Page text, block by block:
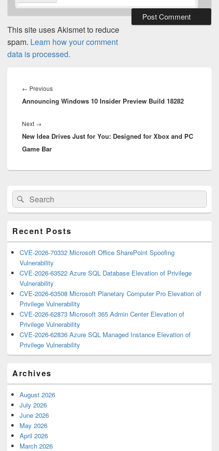
This site uses Akismet to reduce
spam. Learn how your comment
data is processed.
navigation
← PreviousPrevious
post:
Announcing Windows 10 Insider Preview Build 18282
Next →
post:
New Idea Drives Just for You: Designed for Xbox and PC
Game Bar
Primary
Sidebar
Widget
Area
Search
for:
Search
Recent Posts
CVE-2026-70332 Microsoft Office SharePoint Spoofing
Vulnerability
CVE-2026-63522 Azure SQL Database Elevation of Privilege
Vulnerability
CVE-2026-63508 Microsoft Planetary Computer Pro Elevation of
Privilege Vulnerability
CVE-2026-62873 Microsoft 365 Admin Center Elevation of
Privilege Vulnerability
CVE-2026-62836 Azure SQL Managed Instance Elevation of
Privilege Vulnerability
Archives
August 2026
July 2026
June 2026
May 2026
April 2026
March 2026